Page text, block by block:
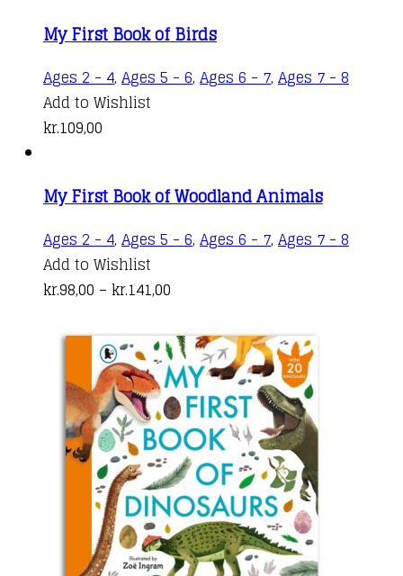
product
The
options
may
be
chosen
the
page
through
kr.141,00
My First Book of Birds
Ages 2 - 4, Ages 5 - 6, Ages 6 - 7, Ages 7 - 8
Add to Wishlist
kr.109,00
My First Book of Woodland Animals
Ages 2 - 4, Ages 5 - 6, Ages 6 - 7, Ages 7 - 8
Add to Wishlist
kr.98,00 – kr.141,00
kr.98,00
through
kr.141,00